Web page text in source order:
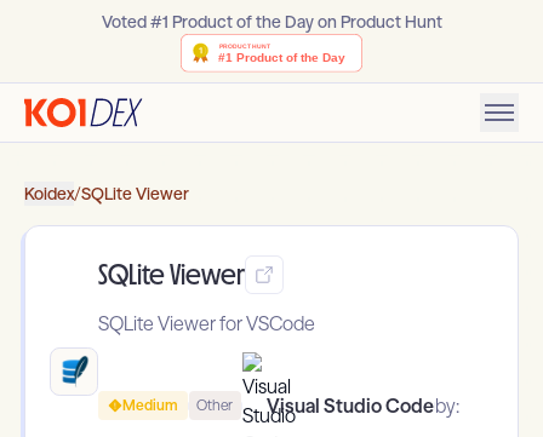
Voted #1 Product of the Day on Product Hunt
Koidex/SQLite Viewer
SQLite Viewer
SQLite Viewer for VSCode
Medium Other Visual Studio Codeby: